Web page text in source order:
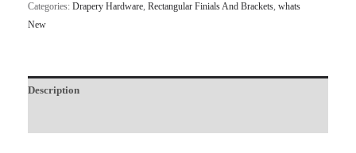
Categories: Drapery Hardware, Rectangular Finials And Brackets, whats
New
Description